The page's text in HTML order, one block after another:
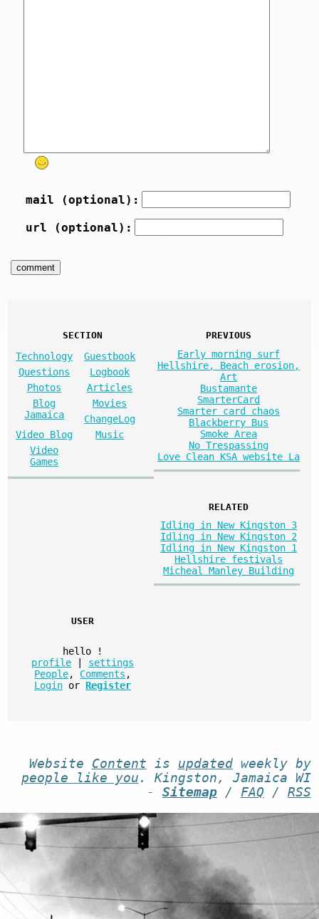
mail (optional):
url (optional):
SECTION
Technology
Guestbook
Questions
Logbook
Photos
Articles
Blog
Jamaica
Movies
ChangeLog
Video Blog
Music
Video
Games
PREVIOUS
Early morning surf
Hellshire, Beach erosion,
Art
Bustamante
SmarterCard
Smarter card chaos
Blackberry Bus
Smoke Area
No Trespassing
Love Clean KSA website La
RELATED
Idling in New Kingston 3
Idling in New Kingston 2
Idling in New Kingston 1
Hellshire festivals
Micheal Manley Building
USER
hello
!
profile
settings
People, Comments ,
Login or Register
Website Content is updatedweekly by
people like you . Kingston, Jamaica WI
- Sitemap/ FAQ / RSS